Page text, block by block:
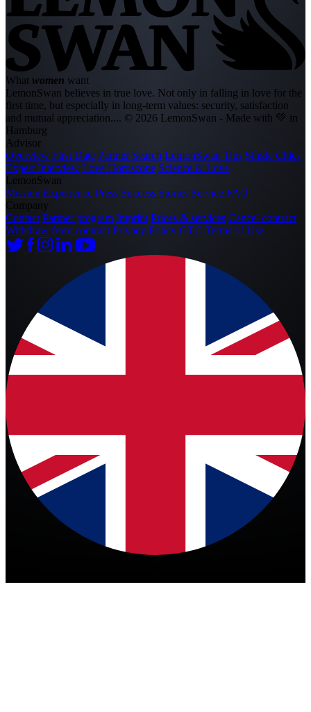
What women want
LemonSwan believes in true love. Not only in falling in love for the
first time, but especially in long-term values: security, satisfaction
and mutual appreciation.... © 2026 LemonSwan - Made with 💚 in
Hamburg
Advisor
Overview First Date Partner Search LemonSwan Tips Single Cities
Expert Interview Love Horoscope Science & Love
LemonSwan
Mission Experience Press Success Stories Service FAQ
Company
Contact Partner program Imprint Prices & services Cancel contract
Withdraw from contract Privacy Policy GTC Terms of Use